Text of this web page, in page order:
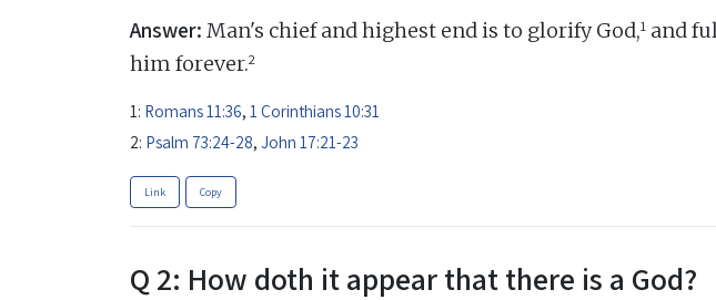
Answer: Man's chief and highest end is to glorify God,1 and
him forever.2
1: Romans 11:36, 1 Corinthians 10:31
2: Psalm 73:24-28, John 17:21-23
Link Copy
Q 2: How doth it appear that there is a God?